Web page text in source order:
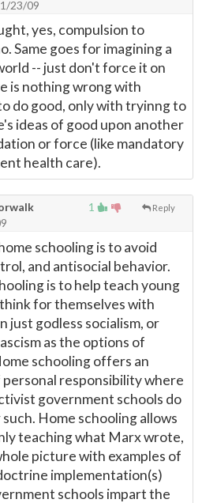
23/09
yes, compulsion to
Same goes for imagining a
-- just don't force it on
is nothing wrong with
do good, only with tryinng to
ideas of good upon another
or force (like mandatory
health care).
1 Reply
schooling is to avoid
and antisocial behavior.
is to help teach young
for themselves with
just godless socialism, or
as the options of
schooling offers an
responsibility where
government schools do
Home schooling allows
teaching what Marx wrote,
picture with examples of
implementation(s)
schools impart the